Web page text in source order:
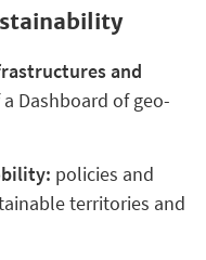
and
Dashboard of geo-
policies and
territories and